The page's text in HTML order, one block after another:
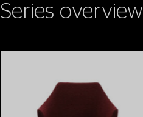
Series overview